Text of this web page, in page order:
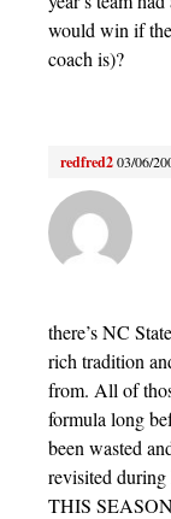
would win if
coach is)?
redfred203/06/
there’s NC
rich tradition
from. All of
formula long
been wasted
revisited
THIS